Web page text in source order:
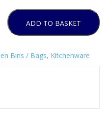
ADD TO BASKET
Bins / Bags, Kitchenware